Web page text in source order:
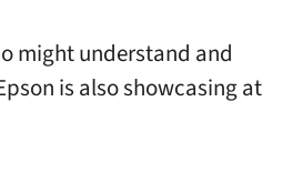
might understand and
is also showcasing at